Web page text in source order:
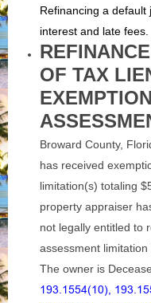
Refinancing a
interest and late fees.
OF TAX
Broward County,
has received
limitation(s) totaling
property appraiser
not legally entitled to
assessment limitation
The owner is
193.1554(10),